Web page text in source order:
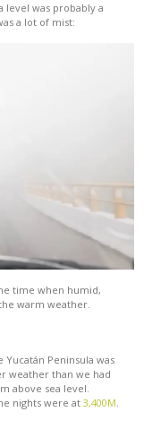
level was probably a
a lot of mist:
time when humid,
warm weather.
Peninsula was
weather than we had
above sea level.
nights were at3,400M